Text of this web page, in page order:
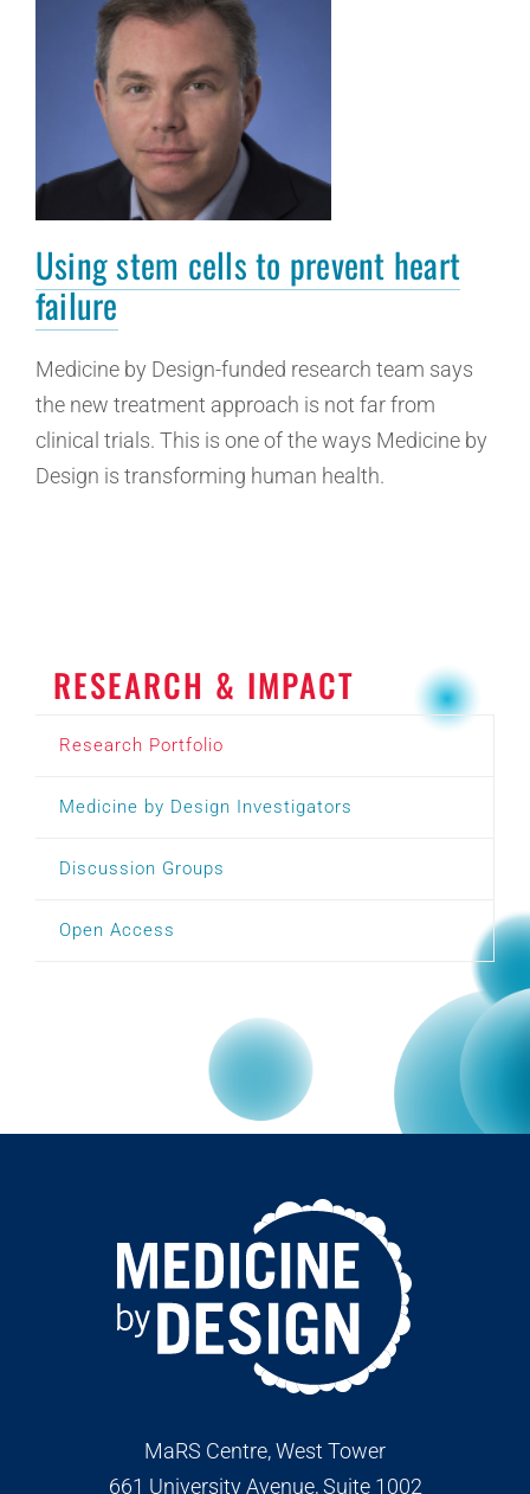
Using stem cells to prevent heart
failure
Medicine by Design-funded research team says
the new treatment approach is not far from
clinical trials. This is one of the ways Medicine by
Design is transforming human health.
RESEARCH & IMPACT
Research Portfolio
Medicine by Design Investigators
Discussion Groups
Open Access
MaRS Centre, West Tower
661 University Avenue, Suite 1002